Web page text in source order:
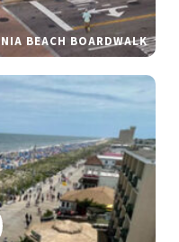
BEACH BOARDWALK